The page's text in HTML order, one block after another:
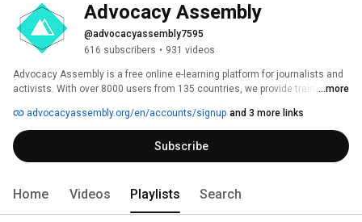
Advocacy Assembly
@advocacyassembly7595
616 subscribers • 931 videos
Advocacy Assembly is a free online e-learning platform for journalists and
activists. With over 8000 users from 135 countries, we provide training in
free!
...more
advocacyassembly.org/en/accounts/signup and 3 more links
Subscribe
Home Videos Playlists Search